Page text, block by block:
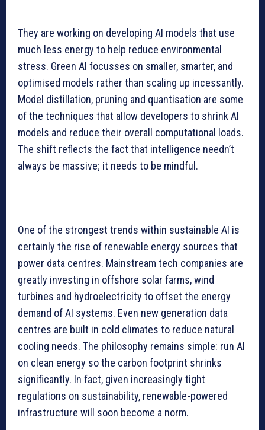
They are working on developing AI models that use
much less energy to help reduce environmental
stress. Green AI focusses on smaller, smarter, and
optimised models rather than scaling up incessantly.
Model distillation, pruning and quantisation are some
of the techniques that allow developers to shrink AI
models and reduce their overall computational loads.
The shift reflects the fact that intelligence needn’t
always be massive; it needs to be mindful.
One of the strongest trends within sustainable AI is
certainly the rise of renewable energy sources that
power data centres. Mainstream tech companies are
greatly investing in offshore solar farms, wind
turbines and hydroelectricity to offset the energy
demand of AI systems. Even new generation data
centres are built in cold climates to reduce natural
cooling needs. The philosophy remains simple: run AI
on clean energy so the carbon footprint shrinks
significantly. In fact, given increasingly tight
regulations on sustainability, renewable-powered
infrastructure will soon become a norm.